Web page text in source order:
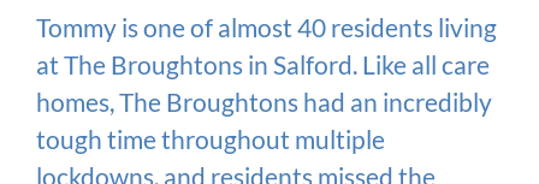
Tommy is one of almost 40 residents living
at The Broughtons in Salford. Like all care
homes, The Broughtons had an incredibly
tough time throughout multiple
lockdowns, and residents missed the